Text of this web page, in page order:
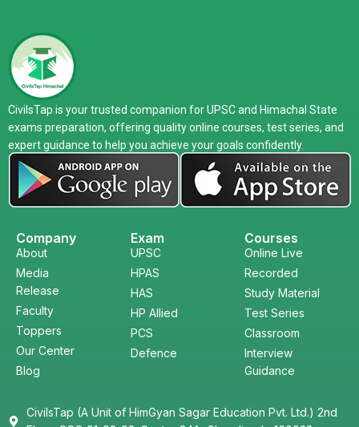
CivilsTap is your trusted companion for UPSC and Himachal State
exams preparation, offering quality online courses, test series, and
expert guidance to help you achieve your goals confidently.
Company
About
Media
Release
Faculty
Toppers
Our Center
Blog
Exam
UPSC
HPAS
HAS
HP Allied
PCS
Defence
Courses
Online Live
Recorded
Study Material
Test Series
Classroom
Interview
Guidance
CivilsTap (A Unit of HimGyan Sagar Education Pvt. Ltd.) 2nd